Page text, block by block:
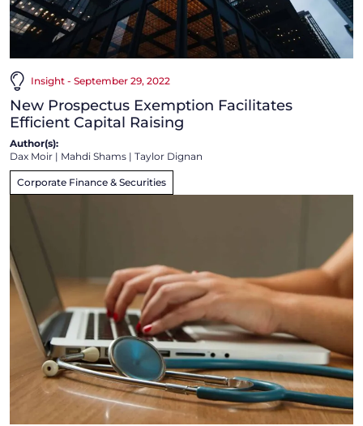
Insight - September 29, 2022
New Prospectus Exemption Facilitates
Efficient Capital Raising
Author(s):
Dax Moir | Mahdi Shams | Taylor Dignan
Corporate Finance & Securities